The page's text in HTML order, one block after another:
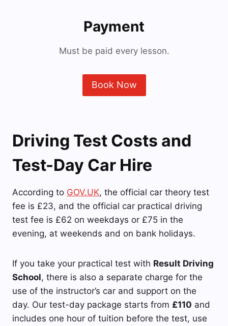
Payment
Must be paid every lesson.
Book Now
Driving Test Costs and
Test-Day Car Hire
According to GOV.UK, the official car theory test
fee is £23, and the official car practical driving
test fee is £62 on weekdays or £75 in the
evening, at weekends and on bank holidays.
If you take your practical test with Result Driving
School, there is also a separate charge for the
use of the instructor’s car and support on the
day. Our test-day package starts from £110 and
includes one hour of tuition before the test, use